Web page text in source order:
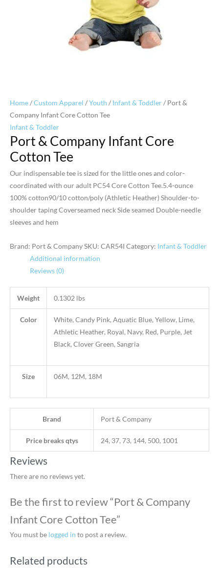
Home/Custom Apparel /Youth / Infant & Toddler/ Port &
Company Infant Core Cotton Tee
Infant & Toddler
Port & Company Infant Core
Cotton Tee
Our indispensable tee is sized for the little ones and color-
coordinated with our adult PC54 Core Cotton Tee.5.4-ounce
100% cotton90/10 cotton/poly (Athletic Heather) Shoulder-to-
shoulder taping Coverseamed neck Side seamed Double-needle
sleeves and hem
Brand: Port & CompanySKU: CAR54I Category: Infant & Toddler
Additional information
Reviews (0)
Weight 0.1302 lbs
Color
White, Candy Pink, Aquatic Blue, Yellow, Lime,
Athletic Heather, Royal, Navy, Red, Purple, Jet
Black, Clover Green, Sangria
Size 06M, 12M, 18M
Brand Port & Company
Price breaks qtys 24, 37, 73, 144, 500, 1001
Reviews
There are no reviews yet.
Be the first to review “Port & Company
Infant Core Cotton Tee”
You must be logged in to post a review.
Related products